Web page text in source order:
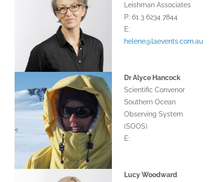
Leishman Associates
P: 61 3 6234 7844
E:
helene@laevents.com.au
Dr Alyce Hancock
Scientific Convenor
Southern Ocean
Observing System
(SOOS)
E:
Lucy Woodward